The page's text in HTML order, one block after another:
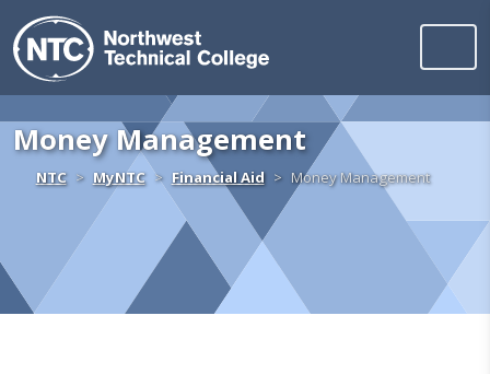
Skip to content
Money Management
NTCHomeMyNTC Financial Aid Money Management